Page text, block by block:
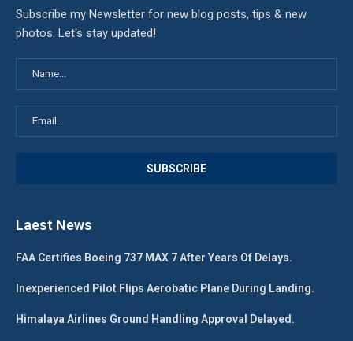
Subscribe my Newsletter for new blog posts, tips & new
photos. Let's stay updated!
Laest News
FAA Certifies Boeing 737 MAX 7 After Years Of Delays.
Inexperienced Pilot Flips Aerobatic Plane During Landing.
Himalaya Airlines Ground Handling Approval Delayed.